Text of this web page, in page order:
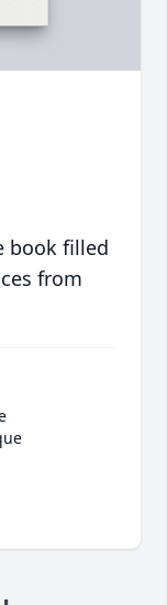
book filled
from